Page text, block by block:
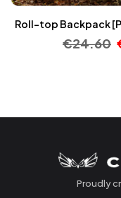
Roll-top Backpack
€24.60
Proudly